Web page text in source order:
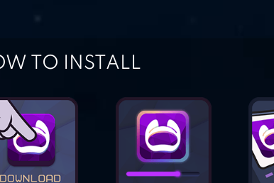
TO INSTALL